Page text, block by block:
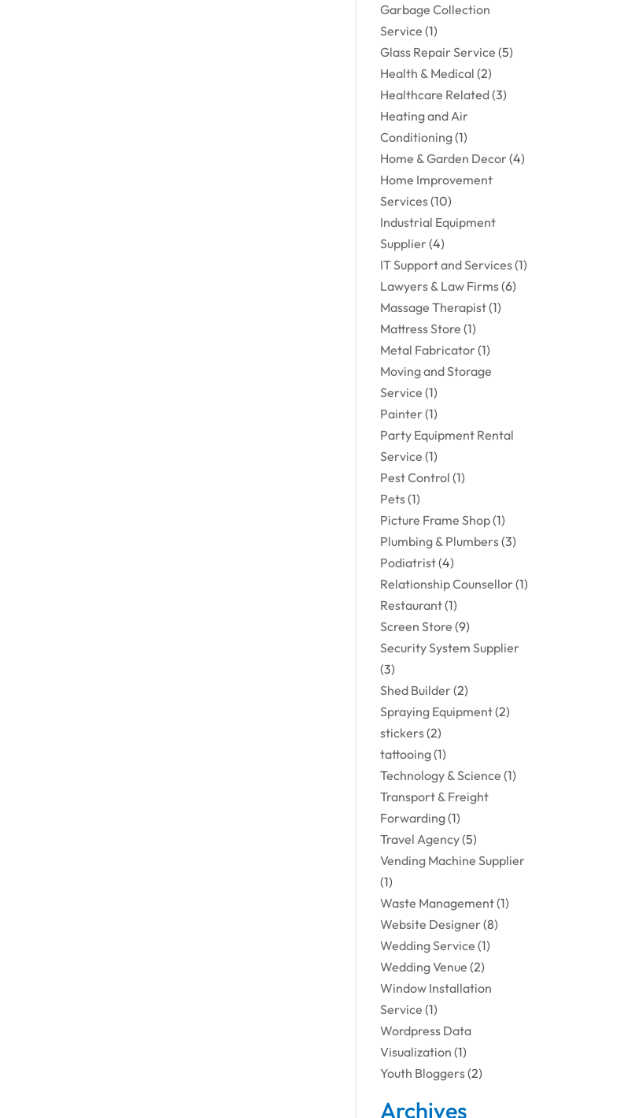
Garbage Collection
Service (1)
Glass Repair Service (5)
Health & Medical (2)
Healthcare Related(3)
Heating and Air
Conditioning(1)
Home & Garden Decor(4)
Home Improvement
Services(10)
Industrial Equipment
Supplier(4)
IT Support and Services(1)
Lawyers & Law Firms(6)
Massage Therapist(1)
Mattress Store (1)
Metal Fabricator(1)
Moving and Storage
Service (1)
Painter(1)
Party Equipment Rental
Service (1)
Pest Control (1)
Pets(1)
Picture Frame Shop(1)
Plumbing & Plumbers(3)
Podiatrist(4)
Relationship Counsellor(1)
Restaurant(1)
Screen Store (9)
Security System Supplier
(3)
Shed Builder(2)
Spraying Equipment(2)
stickers(2)
tattooing(1)
Technology & Science (1)
Transport & Freight
Forwarding(1)
Travel Agency(5)
Vending Machine Supplier
(1)
Waste Management(1)
Website Designer(8)
Wedding Service (1)
Wedding Venue (2)
Window Installation
Service (1)
Wordpress Data
Visualization (1)
Youth Bloggers(2)
Archives